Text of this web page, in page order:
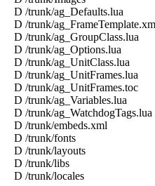
D /trunk/ag_Defaults.lua
D /trunk/
D /trunk/ag_GroupClass.lua
D /trunk/ag_Options.lua
D /trunk/ag_UnitClass.lua
D /trunk/ag_UnitFrames.lua
D /trunk/ag_UnitFrames.toc
D /trunk/ag_Variables.lua
D /trunk/ag_WatchdogTags.lua
D /trunk/embeds.xml
D /trunk/fonts
D /trunk/layouts
D /trunk/libs
D /trunk/locales